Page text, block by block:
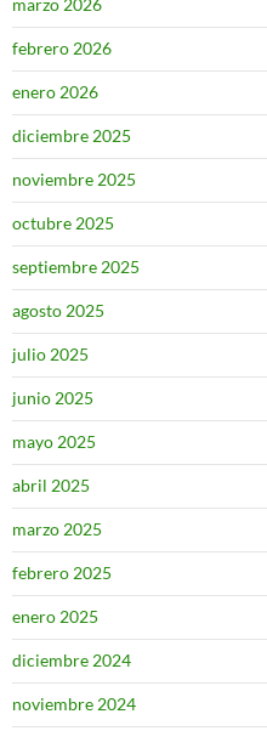
marzo 2026
febrero 2026
enero 2026
diciembre 2025
noviembre 2025
octubre 2025
septiembre 2025
agosto 2025
julio 2025
junio 2025
mayo 2025
abril 2025
marzo 2025
febrero 2025
enero 2025
diciembre 2024
noviembre 2024